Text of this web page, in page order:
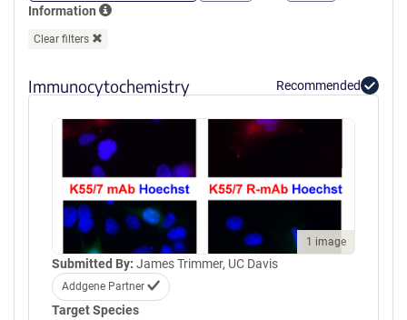
Information
Clear filters
Immunocytochemistry Recommended
1 image
Submitted By: James Trimmer, UC Davis
Addgene Partner
Target Species